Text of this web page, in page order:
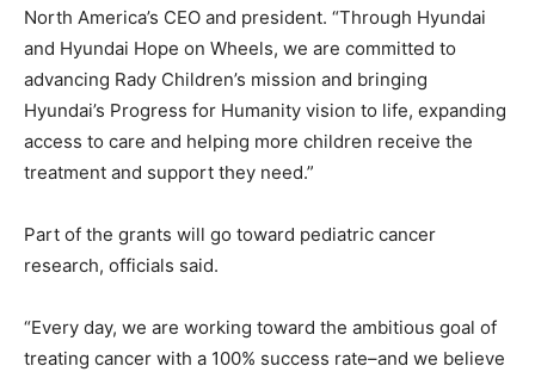
North America’s CEO and president. “Through Hyundai
and Hyundai Hope on Wheels, we are committed to
advancing Rady Children’s mission and bringing
Hyundai’s Progress for Humanity vision to life, expanding
access to care and helping more children receive the
treatment and support they need.”
Part of the grants will go toward pediatric cancer
research, officials said.
“Every day, we are working toward the ambitious goal of
treating cancer with a 100% success rate–and we believe